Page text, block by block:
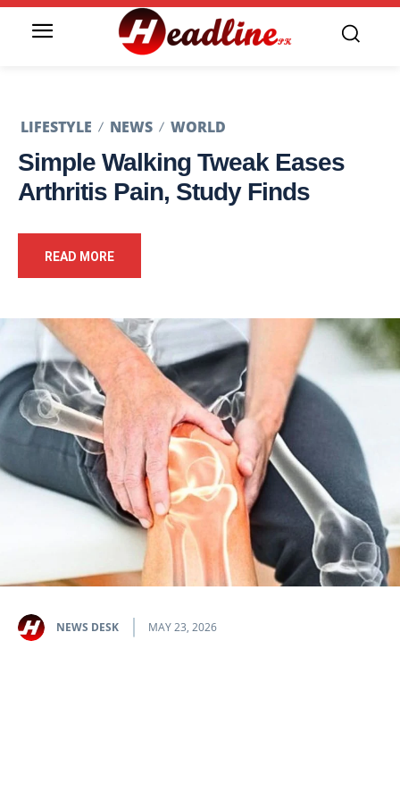
LIFESTYLE NEWS WORLD
Simple Walking Tweak Eases
Arthritis Pain, Study Finds
READ MORE
NEWS DESK MAY 23, 2026